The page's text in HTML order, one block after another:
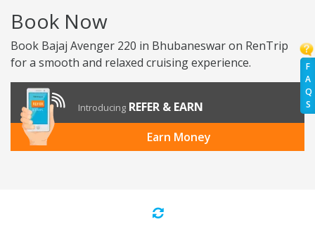
F
A
Q
S
Book Now
Book Bajaj Avenger 220 in Bhubaneswar on RenTrip
for a smooth and relaxed cruising experience.
Introducing REFER & EARN
Earn Money